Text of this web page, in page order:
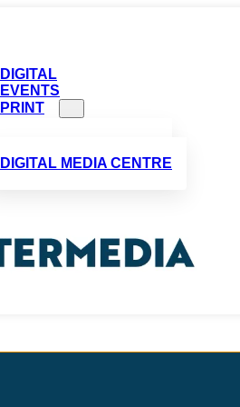
DIGITAL
EVENTS
PRINT
DIGITAL MEDIA CENTRE
CONTACT US